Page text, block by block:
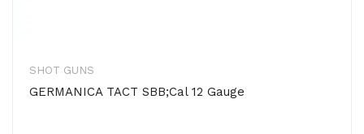
SHOT GUNS
GERMANICA TACT SBB;Cal 12 Gauge